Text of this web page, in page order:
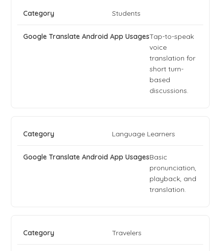
Students
Tap-to-speak
voice
translation for
short turn-
based
discussions.
Language Learners
Basic
pronunciation,
playback, and
translation.
Travelers